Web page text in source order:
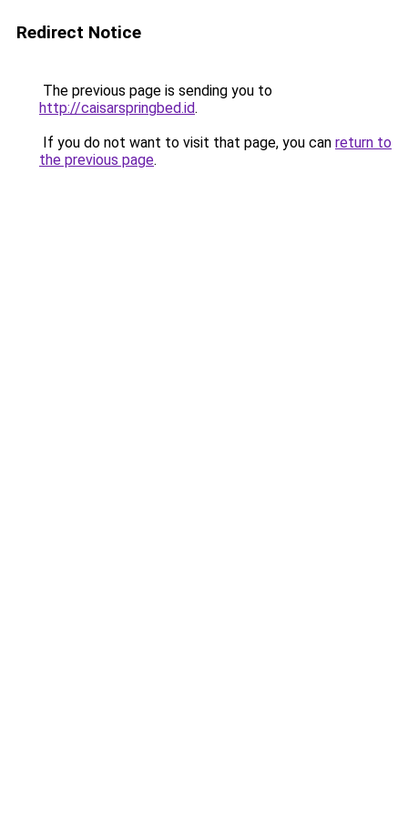
Redirect Notice
The previous page is sending you to
http://caisarspringbed.id.
If you do not want to visit that page, you can return to
the previous page.